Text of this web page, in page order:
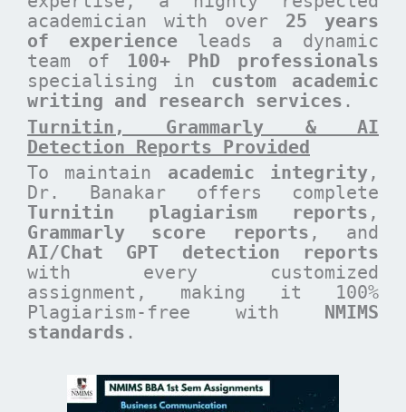
academician with over 25 years
of experience leads a dynamic
team of 100+ PhD professionals
specialising in custom academic
writing and research services .
Turnitin, Grammarly & AI
Detection Reports Provided
To maintain academic integrity ,
Dr. Banakar offers complete
Turnitin plagiarism reports ,
Grammarly score reports , and
AI/Chat GPT detection reports
with every customized
assignment, making it 100%
Plagiarism-free with
NMIMS
standards .